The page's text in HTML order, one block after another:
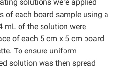
solutions were applied
of each board sample using a
mL of the solution were
of each 5 cm x 5 cm board
To ensure uniform
solution was then spread